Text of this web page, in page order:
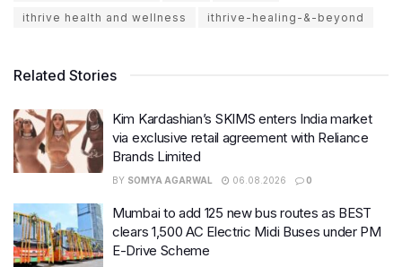
ithrive health and wellness ithrive-healing-&-beyond
Related Stories
Kim Kardashian’s SKIMS enters India market
via exclusive retail agreement with Reliance
Brands Limited
BY SOMYA AGARWAL 06.08.2026 0
Mumbai to add 125 new bus routes as BEST
clears 1,500 AC Electric Midi Buses under PM
E-Drive Scheme